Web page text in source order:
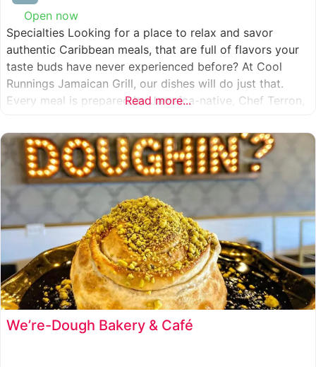
Open now
Specialties Looking for a place to relax and savor
authentic Caribbean meals, that are full of flavors your
taste buds have never experienced before? At Cool
Runnings Jamaican Grill, our dishes will do just that.
Every meal is prepared by Jamaica-native, Chef Terron,
culture with every recipe he creates. And we
Read more...
We’re-Dough Bakery & Café